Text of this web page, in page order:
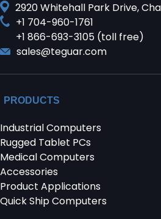
2920 Whitehall Park Drive,
+1 704-960-1761
+1 866-693-3105 (toll free)
sales@teguar.com
PRODUCTS
Industrial Computers
Rugged Tablet PCs
Medical Computers
Accessories
Product Applications
Quick Ship Computers